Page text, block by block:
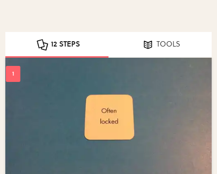
12 STEPS TOOLS